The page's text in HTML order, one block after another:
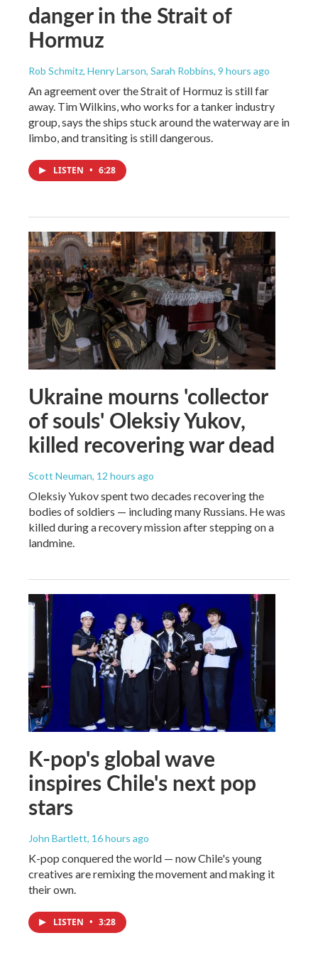
danger in the Strait of
Hormuz
Rob Schmitz, Henry Larson, Sarah Robbins, 9 hours ago
An agreement over the Strait of Hormuz is still far
away. Tim Wilkins, who works for a tanker industry
group, says the ships stuck around the waterway are in
limbo, and transiting is still dangerous.
LISTEN • 6:28
Ukraine mourns 'collector
of souls' Oleksiy Yukov,
killed recovering war dead
Scott Neuman, 12 hours ago
Oleksiy Yukov spent two decades recovering the
bodies of soldiers — including many Russians. He was
killed during a recovery mission after stepping on a
landmine.
K-pop's global wave
inspires Chile's next pop
stars
John Bartlett, 16 hours ago
K-pop conquered the world — now Chile's young
creatives are remixing the movement and making it
their own.
LISTEN • 3:28